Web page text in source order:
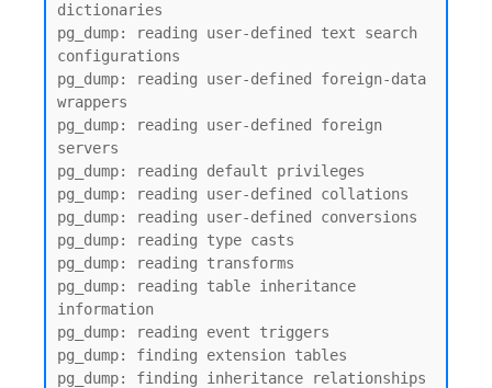
dictionaries
pg_dump: reading user-defined text search
configurations
pg_dump: reading user-defined foreign-data
wrappers
pg_dump: reading user-defined foreign
servers
pg_dump: reading default privileges
pg_dump: reading user-defined collations
pg_dump: reading user-defined conversions
pg_dump: reading type casts
pg_dump: reading transforms
pg_dump: reading table inheritance
information
pg_dump: reading event triggers
pg_dump: finding extension tables
pg_dump: finding inheritance relationships